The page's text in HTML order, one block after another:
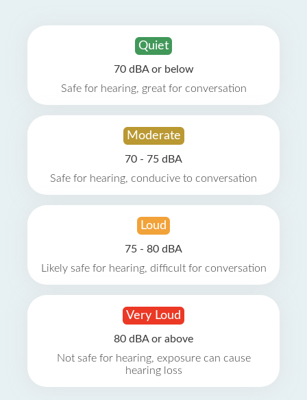
Quiet
70 dBA or below
Safe for hearing, great for conversation
Moderate
70 - 75 dBA
Safe for hearing, conducive to conversation
Loud
75 - 80 dBA
Likely safe for hearing, difficult for conversation
Very Loud
80 dBA or above
Not safe for hearing, exposure can cause
hearing loss